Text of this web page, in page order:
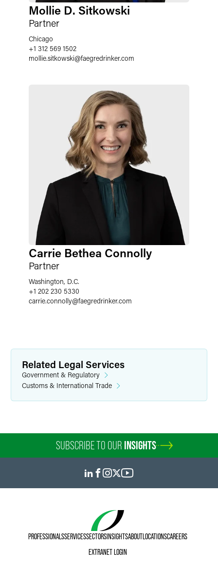
Mollie D. Sitkowski
Partner
Chicago
+1 312 569 1502
mollie.sitkowski@faegredrinker.com
Carrie Bethea Connolly
Partner
Washington, D.C.
+1 202 230 5330
carrie.connolly@faegredrinker.com
Related Legal Services
Government & Regulatory
Customs & International Trade
SUBSCRIBE TO OUR INSIGHTS
PROFESSIONALSSERVICESSECTORSINSIGHTSABOUTLOCATIONSCAREERS
EXTRANET LOGIN